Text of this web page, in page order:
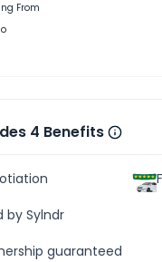
From
4 Benefits
by Sylndr
guaranteed